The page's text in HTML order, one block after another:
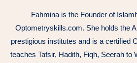
Fahmina is the Founder of
Optometryskills.com. She holds the
prestigious institutes and is a certified
teaches Tafsir, Hadith, Fiqh, Seerah to